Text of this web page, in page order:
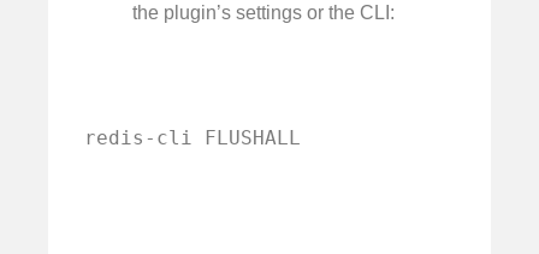
the plugin’s settings or the CLI:
redis-cli FLUSHALL